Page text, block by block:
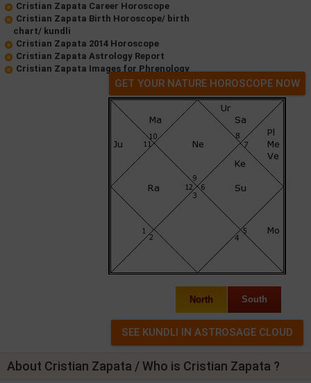
Cristian Zapata Career Horoscope
Cristian Zapata Birth Horoscope/ birth
chart/ kundli
Cristian Zapata 2014 Horoscope
Cristian Zapata Astrology Report
Cristian Zapata Images for Phrenology
GET YOUR NATURE HOROSCOPE NOW
North South
About Cristian Zapata / Who is Cristian Zapata ?